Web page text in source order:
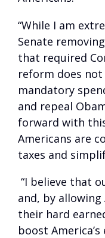
“While I am
Senate
that required
reform does
mandatory
and repeal
forward with
Americans are
taxes and
“I believe that
and, by
their hard
boost